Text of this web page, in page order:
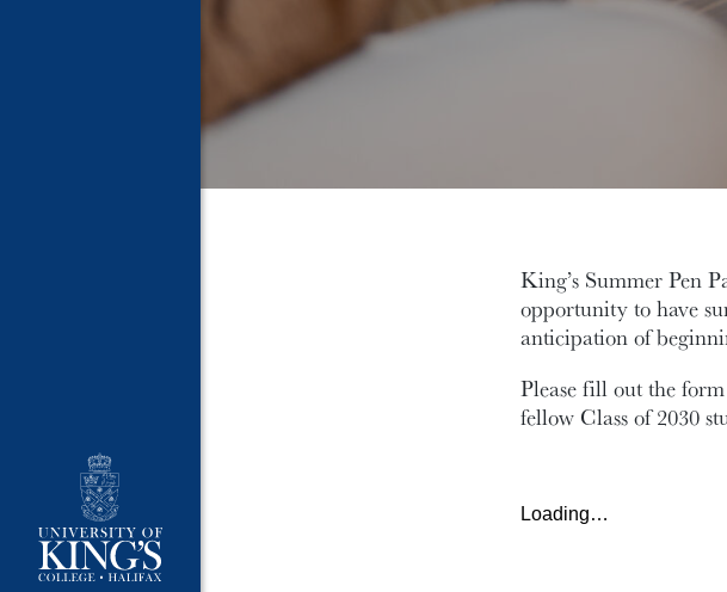
King’s Summer Pen
opportunity to have
anticipation of
Please fill out the
fellow Class of 2030
Loading…